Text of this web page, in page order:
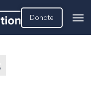
Donate